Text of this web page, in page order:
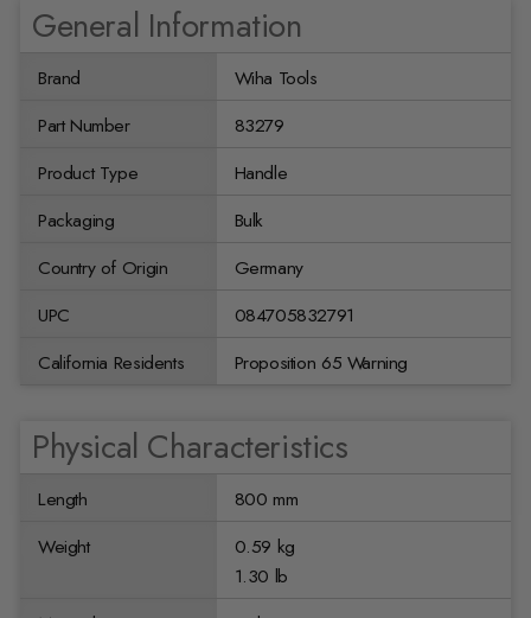
General Information
Brand
Wiha Tools
Part Number
83279
Product Type
Handle
Packaging
Bulk
Country of Origin
Germany
UPC
084705832791
California Residents
Proposition 65 Warning
Physical Characteristics
Length
800 mm
Weight
0.59 kg
1.30 lb